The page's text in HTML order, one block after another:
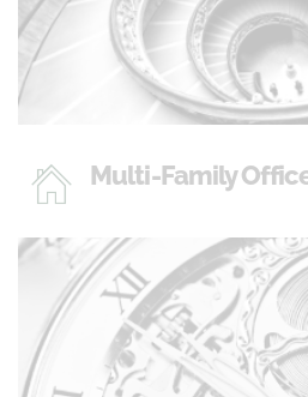
Multi-Family